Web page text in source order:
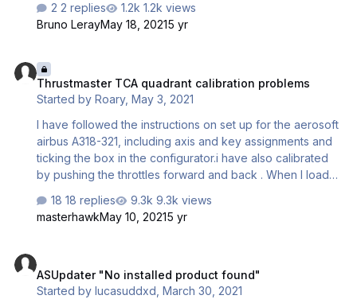
2 replies
1.2k views
Bruno LerayMay 18, 20215 yr
Thrustmaster TCA quadrant calibration problems
Started byRoary,May 3, 2021
I have followed the instructions on set up for the aerosoft
airbus A318-321, including axis and key assignments and
ticking the box in the configurator.i have also calibrated
by pushing the throttles forward and back . When I load
indent or the idle indent , the only way to get it to the idle
indent is to put the hardware to reverse thrust, so I don’t
18 replies
9.3k views
masterhawkMay 10, 20215 yr
ASUpdater "No installed product found"
Started bylucasuddxd ,March 30, 2021